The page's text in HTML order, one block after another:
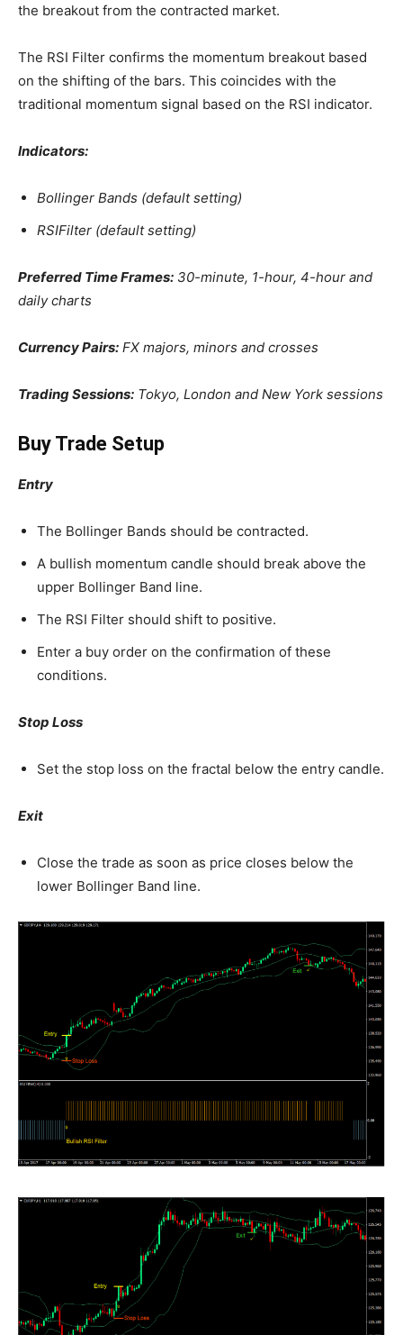
the breakout from the contracted market.
The RSI Filter confirms the momentum breakout based
on the shifting of the bars. This coincides with the
traditional momentum signal based on the RSI indicator.
Indicators:
Bollinger Bands (default setting)
RSIFilter (default setting)
Preferred Time Frames: 30-minute, 1-hour, 4-hour and
daily charts
Currency Pairs: FX majors, minors and crosses
Trading Sessions: Tokyo, London and New York sessions
Buy Trade Setup
Entry
The Bollinger Bands should be contracted.
A bullish momentum candle should break above the
upper Bollinger Band line.
The RSI Filter should shift to positive.
Enter a buy order on the confirmation of these
conditions.
Stop Loss
Set the stop loss on the fractal below the entry candle.
Exit
Close the trade as soon as price closes below the
lower Bollinger Band line.